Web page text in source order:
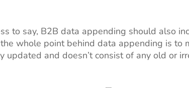
to say, B2B data appending should also
whole point behind data appending is to
updated and doesn’t consist of any old or